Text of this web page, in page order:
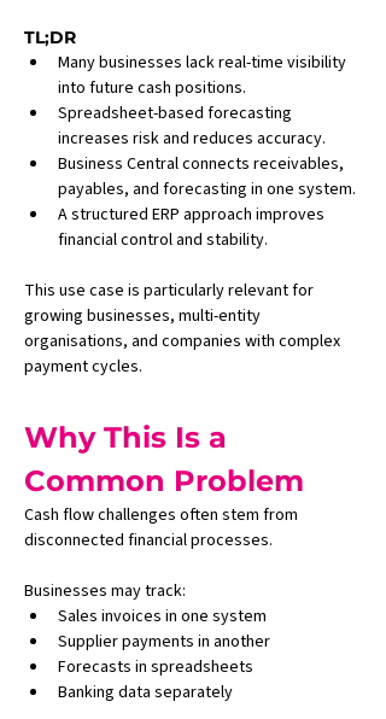
TL;DR
Many businesses lack real-time visibility
into future cash positions.
Spreadsheet-based forecasting
increases risk and reduces accuracy.
Business Central connects receivables,
payables, and forecasting in one system.
A structured ERP approach improves
financial control and stability.
This use case is particularly relevant for
growing businesses, multi-entity
organisations, and companies with complex
payment cycles.
Why This Is a
Common Problem
Cash flow challenges often stem from
disconnected financial processes.
Businesses may track:
Sales invoices in one system
Supplier payments in another
Forecasts in spreadsheets
Banking data separately